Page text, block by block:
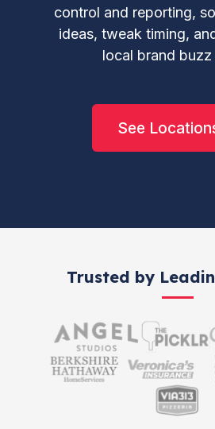
control and reporting,
ideas, tweak timing,
local brand buzz
See
Trusted by